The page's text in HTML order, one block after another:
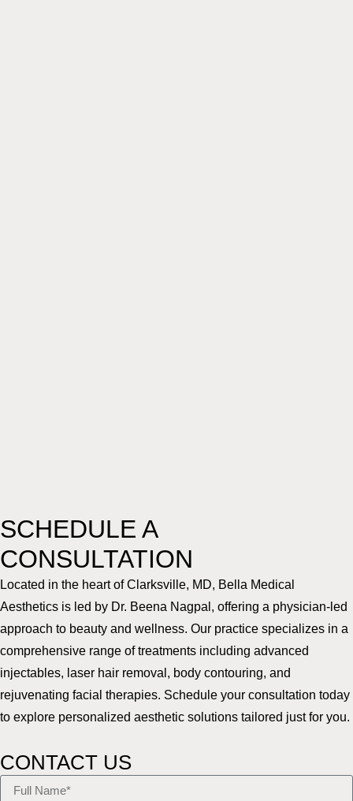
SCHEDULE A
CONSULTATION
Located in the heart of Clarksville, MD, Bella Medical
Aesthetics is led by Dr. Beena Nagpal, offering a physician-led
approach to beauty and wellness. Our practice specializes in a
comprehensive range of treatments including advanced
injectables, laser hair removal, body contouring, and
rejuvenating facial therapies. Schedule your consultation today
to explore personalized aesthetic solutions tailored just for you.
CONTACT US